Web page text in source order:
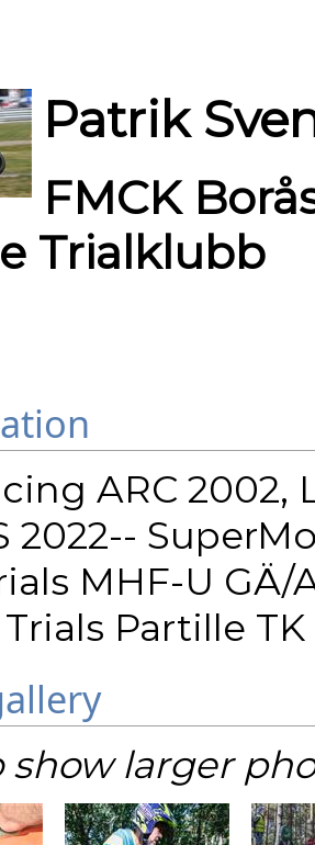
Patrik
FMCK
Trialklubb
ARC 2002,
2022--
MHF-U GÄ/
Partille
show larger